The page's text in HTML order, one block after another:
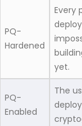
PQ-
Hardened
Every
yet.
PQ-
Enabled
The